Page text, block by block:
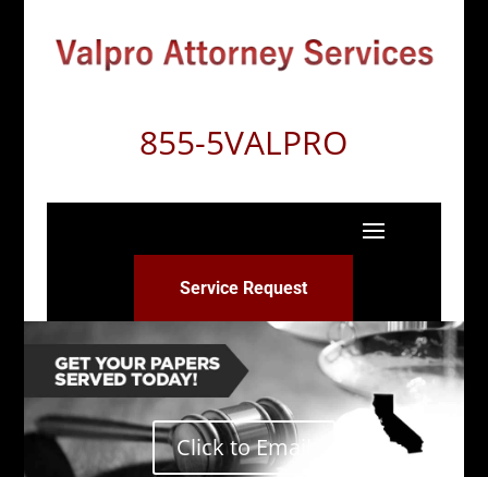
855-5VALPRO
Service Request
Click to Email